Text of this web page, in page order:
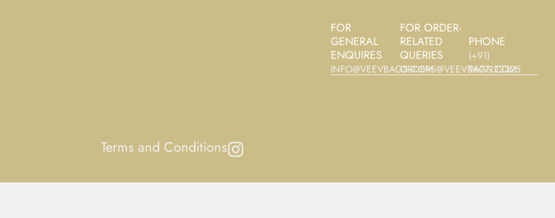
FOR
GENERAL
ENQUIRES
INFO@VEEVBAGS.COM
FOR ORDER-
RELATED
QUERIES
ORDERS@VEEVBAGS.COM
PHONE
(+91)
9677122325‬
Terms and Conditions